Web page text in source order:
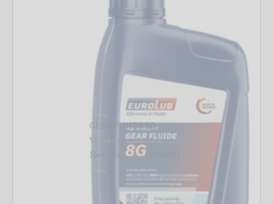
GEAR FLUIDE 8G
Variant
1 L
Item No.